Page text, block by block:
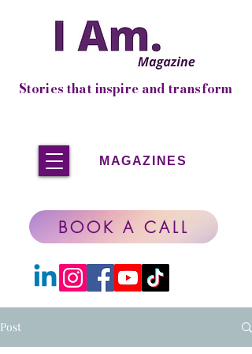
MAGAZINES
Stories that inspire and transform
BOOK A CALL
Post